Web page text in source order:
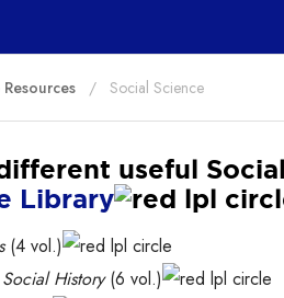
Social Science
useful
Library
(4 vol.)
History(6 vol.)